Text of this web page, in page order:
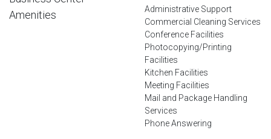
Amenities
Administrative Support
Commercial Cleaning Services
Conference Facilities
Photocopying/Printing
Facilities
Kitchen Facilities
Meeting Facilities
Mail and Package Handling
Services
Phone Answering